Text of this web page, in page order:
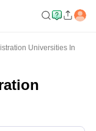
Universities In